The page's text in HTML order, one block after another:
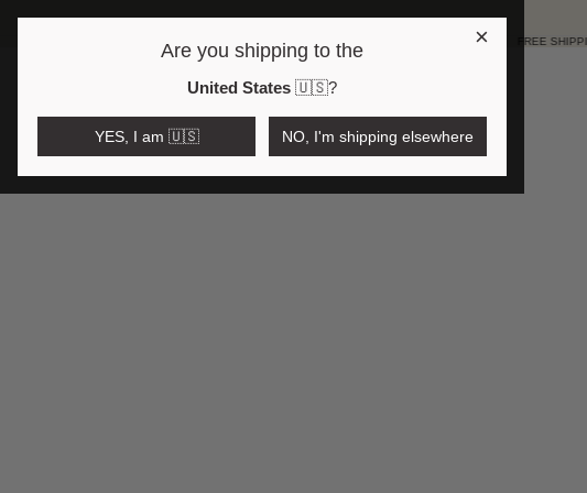
FREE SHIPPING OVER 175 USD 🇺🇸
Open region and language selector
$AUD
×
Are you shipping to the
United States 🇺🇸?
YES, I am 🇺🇸 NO, I'm shipping elsewhere